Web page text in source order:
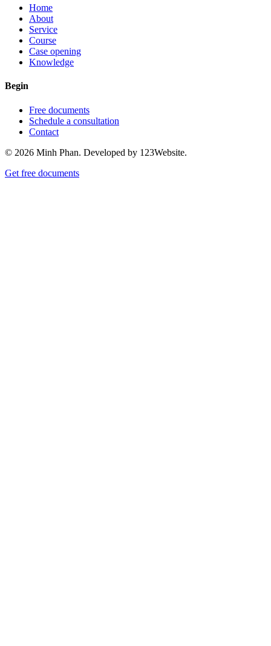
Home
About
Service
Course
Case opening
Knowledge
Begin
Free documents
Schedule a consultation
Contact
© 2026 Minh Phan. Developed by 123Website.
Get free documents